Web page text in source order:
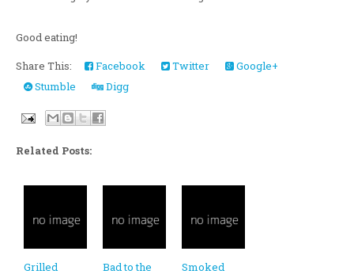
Good eating!
Share This:
Facebook Twitter
Google+
Stumble
Digg
Related Posts:
Grilled
Bad to the
Smoked